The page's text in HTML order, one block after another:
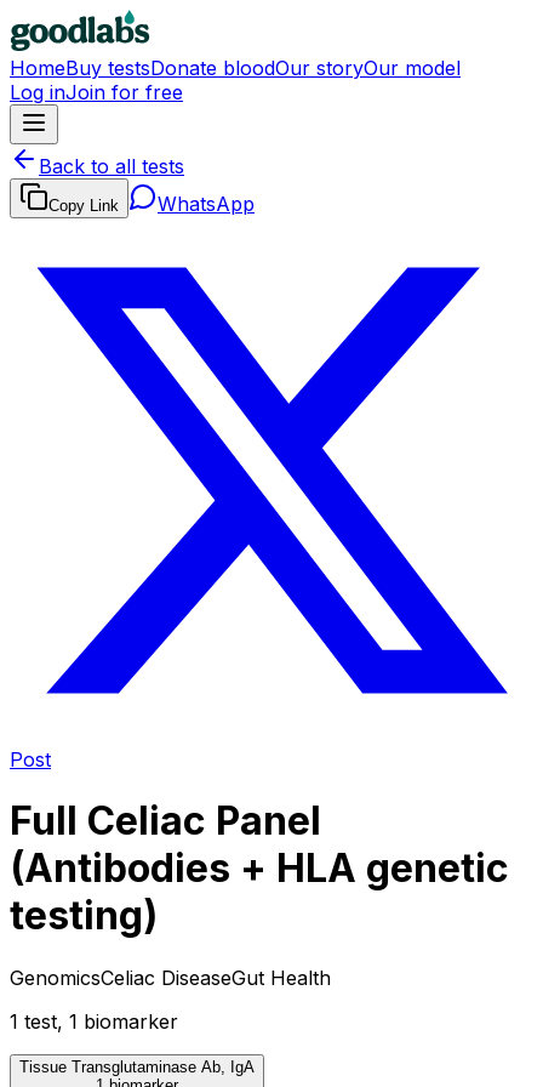
HomeBuy testsDonate bloodOur storyOur model
Log inJoin for free
Back to all tests
Copy Link WhatsApp
Post
Full Celiac Panel
(Antibodies + HLA genetic
testing)
GenomicsCeliac DiseaseGut Health
1 test, 1 biomarker
Tissue Transglutaminase Ab, IgA